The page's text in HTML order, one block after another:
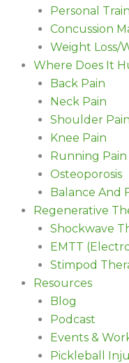
Personal
Concussion
Weight Loss/
Where Does It
Back Pain
Neck Pain
Shoulder Pain
Knee Pain
Running Pain
Osteoporosis
Balance And
Regenerative
Shockwave
EMTT
Stimpod
Resources
Blog
Podcast
Events &
Pickleball